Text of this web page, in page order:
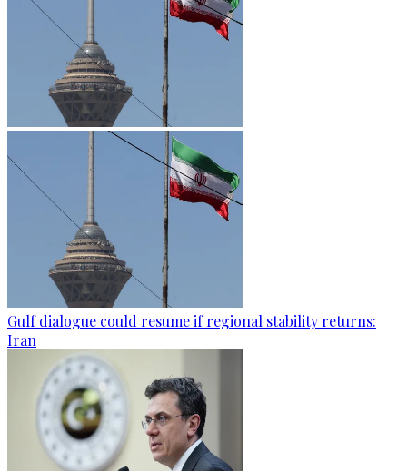
Gulf dialogue could resume if regional stability returns:
Iran